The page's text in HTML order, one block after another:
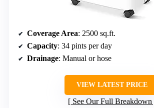
Coverage Area: 2500 sq.ft.
Capacity: 34 pints per day
Drainage: Manual or hose
VIEW LATEST PRICE
See Our Full Breakdown